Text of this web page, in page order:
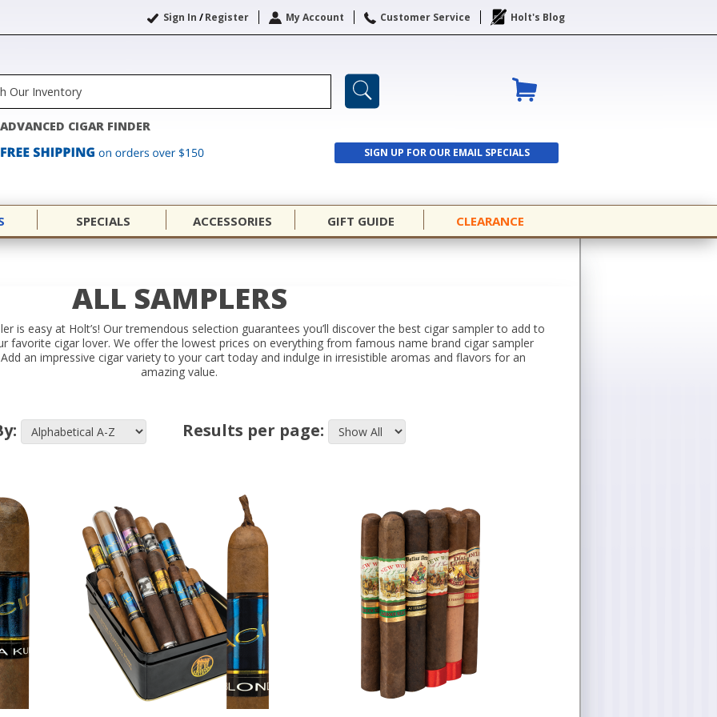
Sign In /Register My Account Customer Service Holt's Blog
ADVANCED CIGAR FINDER
SIGN UP FOR OUR EMAIL SPECIALS
SIGN UP
SPECIALS ACCESSORIES GIFT GUIDE CLEARANCE
ALL SAMPLERS
is easy at Holt’s! Our tremendous selection guarantees you’ll discover the best cigar sampler to add to
favorite cigar lover. We offer the lowest prices on everything from famous name brand cigar sampler
an impressive cigar variety to your cart today and indulge in irresistible aromas and flavors for an
amazing value.
Results per page: